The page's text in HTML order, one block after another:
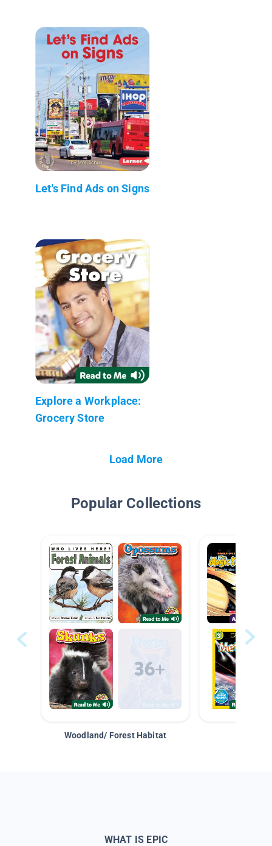
Let's Find Ads on Signs
Explore a Workplace:
Grocery Store
Load More
Popular Collections
Woodland/ Forest Habitat
WHAT IS EPIC